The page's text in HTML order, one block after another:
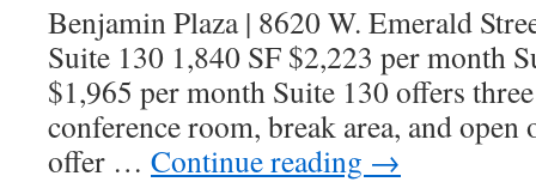
Benjamin Plaza | 8620 W. Emerald
Suite 130 1,840 SF $2,223 per month
$1,965 per month Suite 130 offers
conference room, break area, and open
offer … Continue reading →